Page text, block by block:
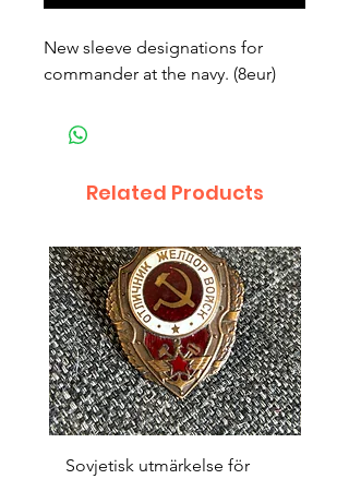
New sleeve designations for
commander at the navy. (8eur)
Related Products
Sovjetisk utmärkelse för